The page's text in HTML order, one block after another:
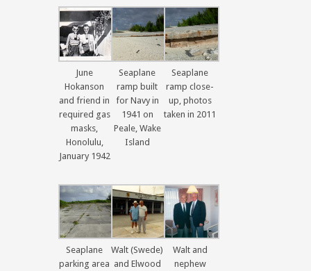
June
Hokanson
and friend in
required gas
masks,
Honolulu,
January 1942
Seaplane
ramp built
for Navy in
1941 on
Peale, Wake
Island
Seaplane
ramp close-
up, photos
taken in 2011
Seaplane
parking area
Walt (Swede)
and Elwood
Walt and
nephew